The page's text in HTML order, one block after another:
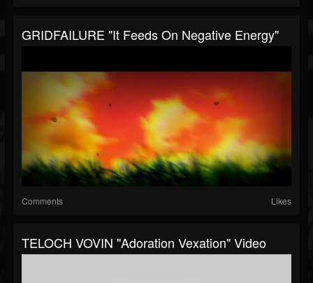
GRIDFAILURE "It Feeds On Negative Energy"
Comments Likes
TELOCH VOVIN "Adoration Vexation" Video